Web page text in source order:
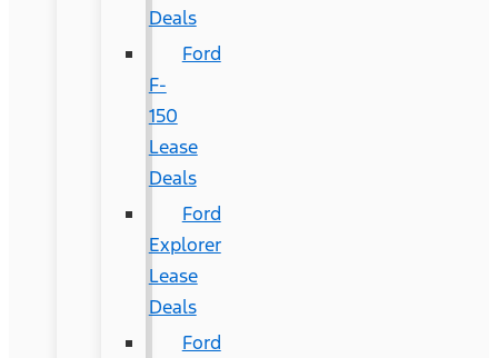
Deals
Ford
F-
150
Lease
Deals
Ford
Explorer
Lease
Deals
Ford